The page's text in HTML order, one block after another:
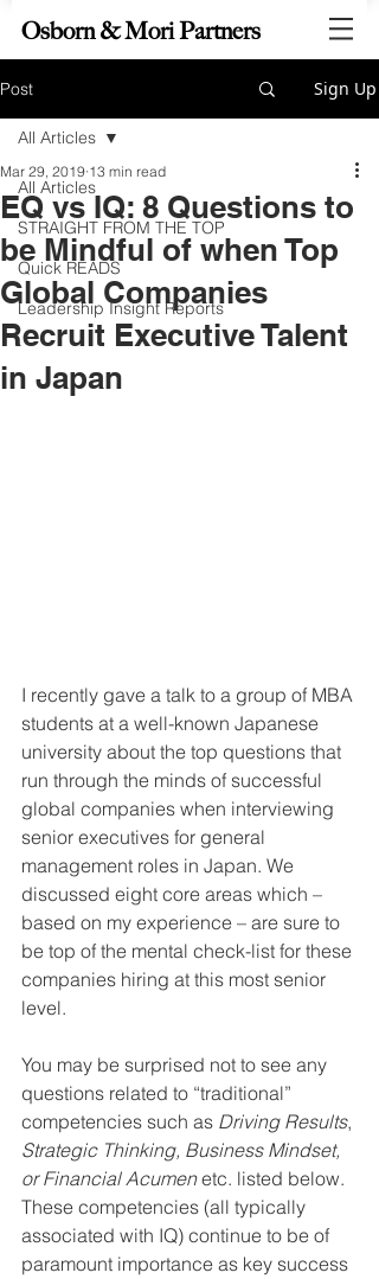
Osborn & Mori Partners
Post Sign Up
All Articles
STRAIGHT FROM THE TOP
Quick READS
Leadership Insight Reports
All Articles
EQ vs IQ: 8 Questions to
be Mindful of when Top
Global Companies
Recruit Executive Talent
in Japan
Mar 29, 2019 13 min read
I recently gave a talk to a group of MBA
students at a well-known Japanese
university about the top questions that
run through the minds of successful
global companies when interviewing
senior executives for general
management roles in Japan. We
discussed eight core areas which –
based on my experience – are sure to
be top of the mental check-list for these
companies hiring at this most senior
level.
You may be surprised not to see any
questions related to “traditional”
competencies such as Driving Results,
Strategic Thinking, Business Mindset,
or Financial Acumen etc. listed below.
These competencies (all typically
associated with IQ) continue to be of
paramount importance as key success